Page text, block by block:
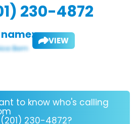
230-4872
VIEW
to know who's calling
(201) 230-4872?